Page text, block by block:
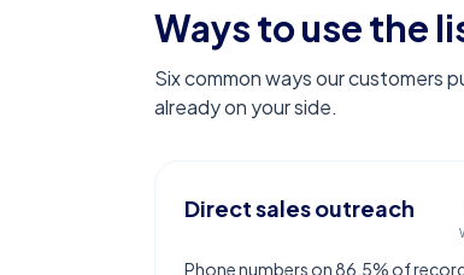
Ways to use the
Six common ways our customers
already on your side.
Direct sales outreach
Phone numbers on 86.5% of